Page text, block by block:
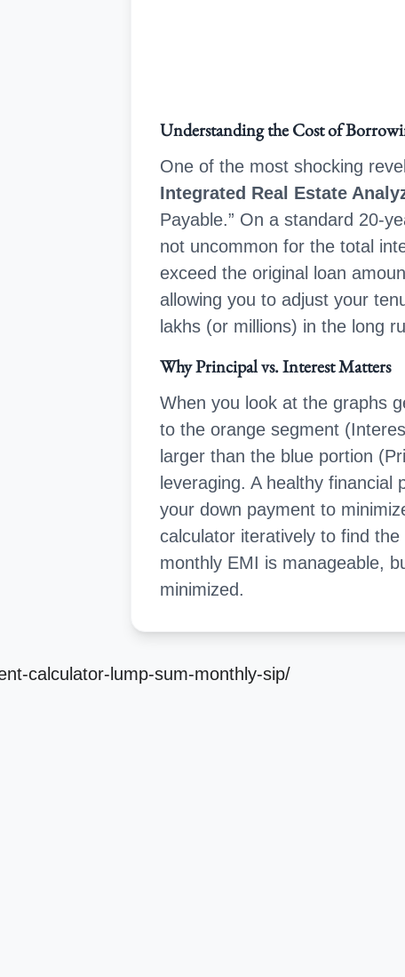
Understanding the Cost of
One of the most shocking
Integrated Real Estate
Payable.” On a standard 20-
not uncommon for the total
exceed the original loan
allowing you to adjust your
lakhs (or millions) in the long
Why Principal vs. Interest Matters
When you look at the graphs
to the orange segment
larger than the blue portion
leveraging. A healthy financial
your down payment to
calculator iteratively to find the
monthly EMI is manageable,
minimized.
calculator-lump-sum-monthly-sip/